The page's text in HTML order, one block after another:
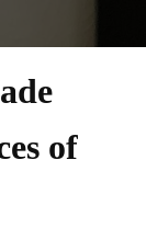
of